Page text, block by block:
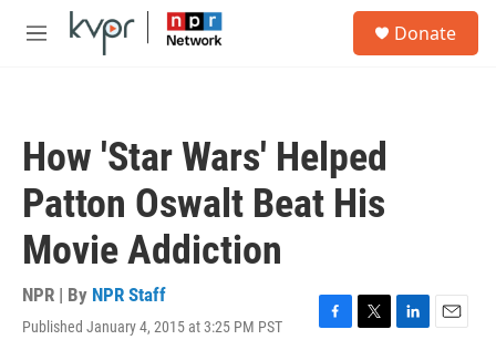
Skip to main content
M
Donate
How 'Star Wars' Helped
Patton Oswalt Beat His
Movie Addiction
NPR | By NPR Staff
Published January 4, 2015 at 3:25 PM PST
F
T
L
E